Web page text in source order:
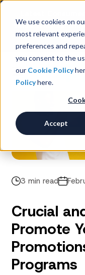
We use cookies on
most relevant
preferences and
you consent to the
our Cookie Policy
Policyhere.
Accept
Latest
Value Wins as
3 min read
Crucial
Promote
Programs